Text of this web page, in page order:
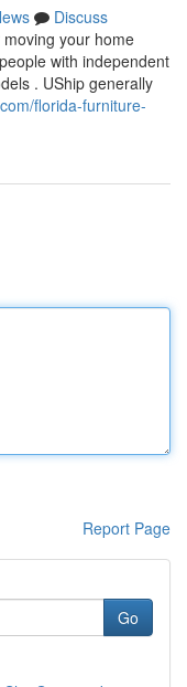
Discuss
your home
with independent
. UShip generally
florida-furniture-
Report Page
Go